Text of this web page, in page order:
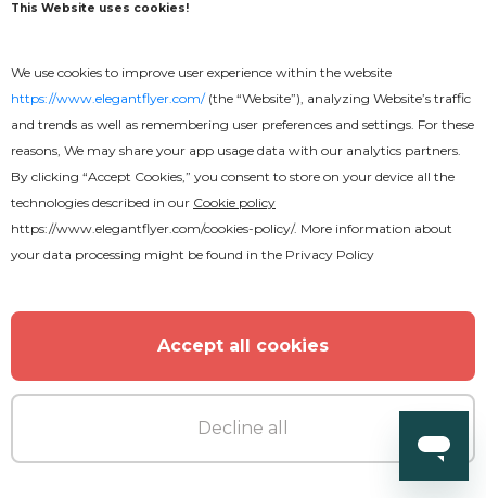
This Website uses cookies!
We use cookies to improve user experience within the website
https://www.elegantflyer.com/(the “Website”), analyzing Website’s traffic
and trends as well as remembering user preferences and settings. For these
reasons, We may share your app usage data with our analytics partners.
By clicking “Accept Cookies,” you consent to store on your device all the
technologies described in our Cookie policy
https://www.elegantflyer.com/cookies-policy/. More information about
your data processing might be found in the Privacy Policy
Accept all cookies
Decline all